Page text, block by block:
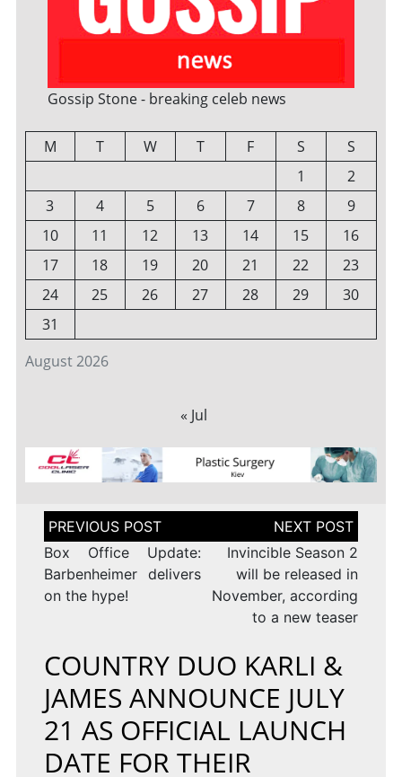
Gossip Stone - breaking celeb news
August 2026
M T W T F S
S
1
2
3
4 5 6 7 8
9
10
11 12 13 14 15
16
17
18 19 20 21 22
23
24
25 26 27 28 29
30
31
« Jul
Post
navigation
Box Office Update:
Barbenheimer delivers
on the hype!
Invincible Season 2
will be released in
November, according
to a new teaser
COUNTRY DUO KARLI &
JAMES ANNOUNCE JULY
21 AS OFFICIAL LAUNCH
DATE FOR THEIR